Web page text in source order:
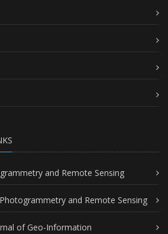
and Remote Sensing
and Remote Sensing
of Geo-Information